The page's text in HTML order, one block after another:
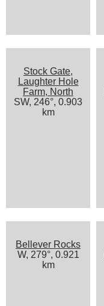
Stock Gate,
Laughter Hole
Farm, North
SW, 246°, 0.903
km
Bellever Rocks
W, 279°, 0.921
km